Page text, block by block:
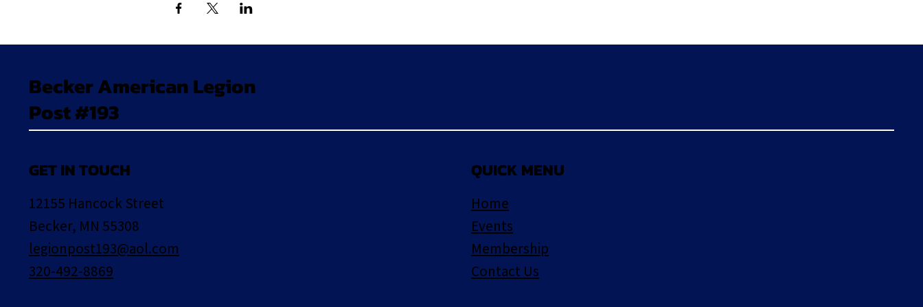
Becker American Legion
Post #193
GET IN TOUCH
12155 Hancock Street
Becker, MN 55308
legionpost193@aol.com
320-492-8869
QUICK MENU
Home
Events
Membership
Contact Us